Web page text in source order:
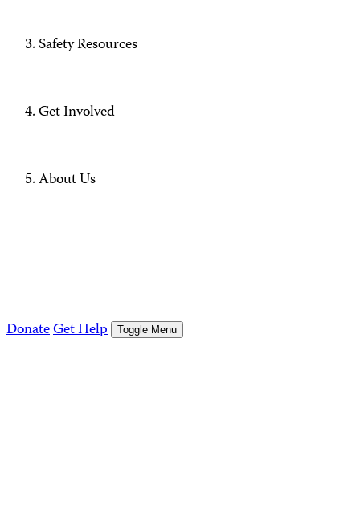
Safety Resources
Get Involved
About Us
DonateGet Help Toggle Menu